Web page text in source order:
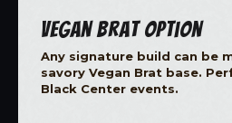
Vegan Brat Option
Any signature build can be
savory Vegan Brat base.
Black Center events.